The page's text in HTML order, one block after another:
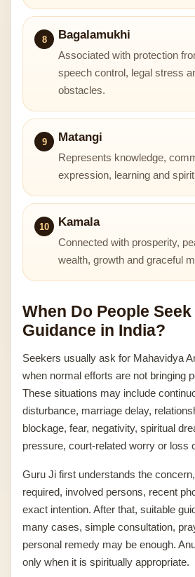
8 Bagalamukhi
Associated with protection
speech control, legal stress
obstacles.
9 Matangi
Represents knowledge,
expression, learning and
10 Kamala
Connected with prosperity,
wealth, growth and graceful
When Do People
Guidance in India?
Seekers usually ask for Mahavidya
when normal efforts are not bringing
These situations may include
disturbance, marriage delay,
blockage, fear, negativity, spiritual
pressure, court-related worry or loss
Guru Ji first understands the
required, involved persons, recent
exact intention. After that, suitable
many cases, simple consultation,
personal remedy may be enough.
only when it is spiritually appropriate.